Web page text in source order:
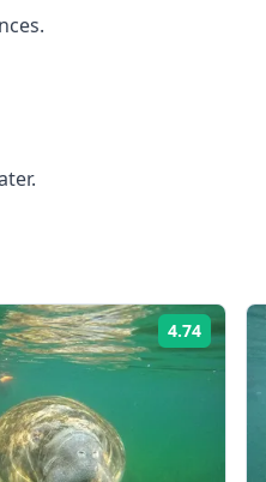
4.74 Rating: